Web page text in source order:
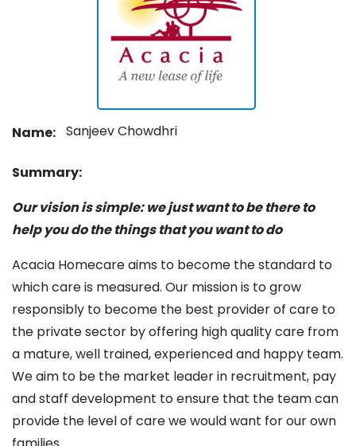
Name: Sanjeev Chowdhri
Summary:
Our vision is simple: we just want to be there to
help you do the things that you want to do
Acacia Homecare aims to become the standard to
which care is measured. Our mission is to grow
responsibly to become the best provider of care to
the private sector by offering high quality care from
a mature, well trained, experienced and happy team.
We aim to be the market leader in recruitment, pay
and staff development to ensure that the team can
provide the level of care we would want for our own